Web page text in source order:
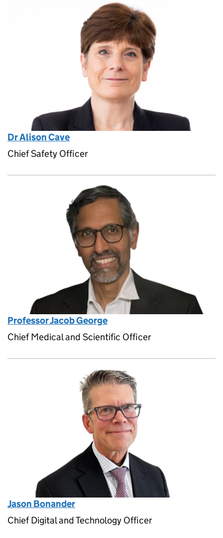
Dr Alison Cave
Chief Safety Officer
Professor Jacob George
Chief Medical and Scientific Officer
Jason Bonander
Chief Digital and Technology Officer